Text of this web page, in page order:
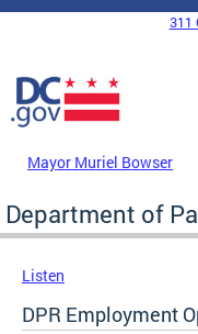
Skip to main content
DC Agency Top Menu
311
Mayor Muriel Bowser
Department of
Listen
DPR Employment